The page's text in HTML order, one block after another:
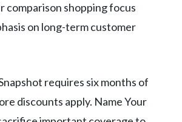
comparison shopping focus
on long-term customer
requires six months of
discounts apply. Name Your